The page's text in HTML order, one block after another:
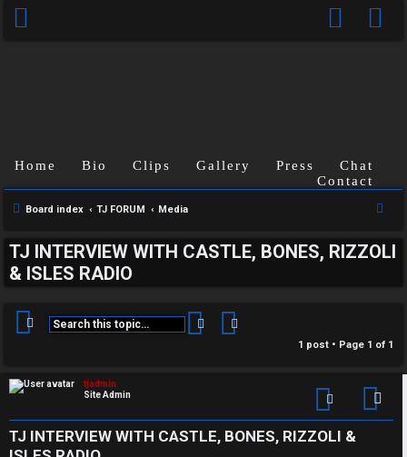
U
n
n
w
Home Bio Clips Gallery Press
Chat
Contact
Board index TJ FORUM Media
TJ INTERVIEW WITH CASTLE, BONES, RIZZOLI
& ISLES RADIO
Search
1 post • Page 1 of 1
tjadmin
Site Admin
TJ INTERVIEW WITH CASTLE, BONES, RIZZOLI &
C
H
A
T
J